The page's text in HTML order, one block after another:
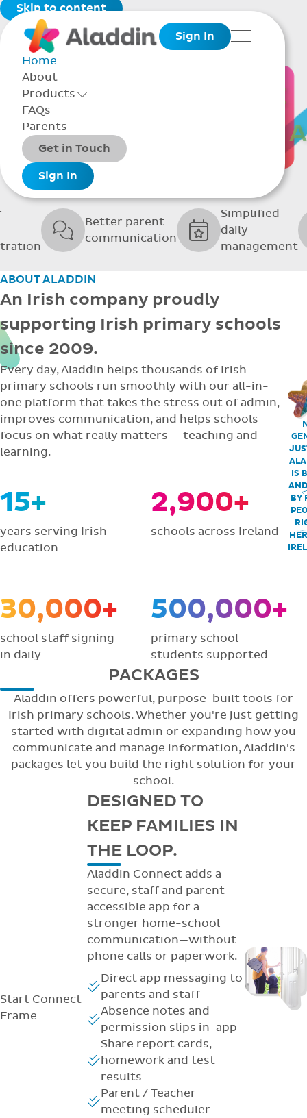
Skip to content
Sign In
Menu
Home
About
Products
Toggle Products Menu open/closed
Packages
Add-ons
FAQs
Parents
Get in Touch
Sign In
THE SOFTWARE
SCHOOLS
Better parent
communication
Simplified
daily
management
ABOUT ALADDIN
An Irish company proudly
supporting Irish primary schools
since 2009.
Every day, Aladdin helps thousands of Irish
primary schools run smoothly with our all-in-
one platform that takes the stress out of admin,
improves communication, and helps schools
focus on what really matters — teaching and
learning.
15+
years serving Irish
education
2,900+
schools across Ireland
30,000+
school staff signing
in daily
500,000+
primary school
students supported
IS
BY
PACKAGES
Aladdin offers powerful, purpose-built tools for
Irish primary schools. Whether you're just getting
started with digital admin or expanding how you
communicate and manage information, Aladdin's
packages let you build the right solution for your
school.
Start Connect
Frame
DESIGNED TO
KEEP FAMILIES IN
THE LOOP.
Aladdin Connect adds a
secure, staff and parent
accessible app for a
stronger home-school
communication—without
phone calls or paperwork.
Direct app messaging to
parents and staff
Absence notes and
permission slips in-app
Share report cards,
homework and test
results
Parent / Teacher
meeting scheduler